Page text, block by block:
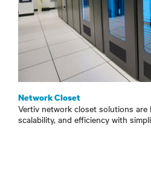
Network Closet
Vertiv network closet solutions
scalability, and efficiency with